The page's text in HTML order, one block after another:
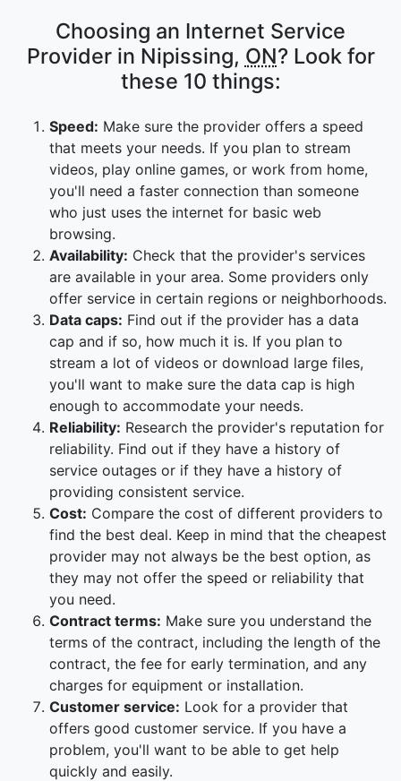
Choosing an Internet Service
Provider in Nipissing, ON? Look for
these 10 things:
Speed: Make sure the provider offers a speed
that meets your needs. If you plan to stream
videos, play online games, or work from home,
you'll need a faster connection than someone
who just uses the internet for basic web
browsing.
Availability: Check that the provider's services
are available in your area. Some providers only
offer service in certain regions or neighborhoods.
Data caps: Find out if the provider has a data
cap and if so, how much it is. If you plan to
stream a lot of videos or download large files,
you'll want to make sure the data cap is high
enough to accommodate your needs.
Reliability: Research the provider's reputation for
reliability. Find out if they have a history of
service outages or if they have a history of
providing consistent service.
Cost: Compare the cost of different providers to
find the best deal. Keep in mind that the cheapest
provider may not always be the best option, as
they may not offer the speed or reliability that
you need.
Contract terms: Make sure you understand the
terms of the contract, including the length of the
contract, the fee for early termination, and any
charges for equipment or installation.
Customer service: Look for a provider that
offers good customer service. If you have a
problem, you'll want to be able to get help
quickly and easily.